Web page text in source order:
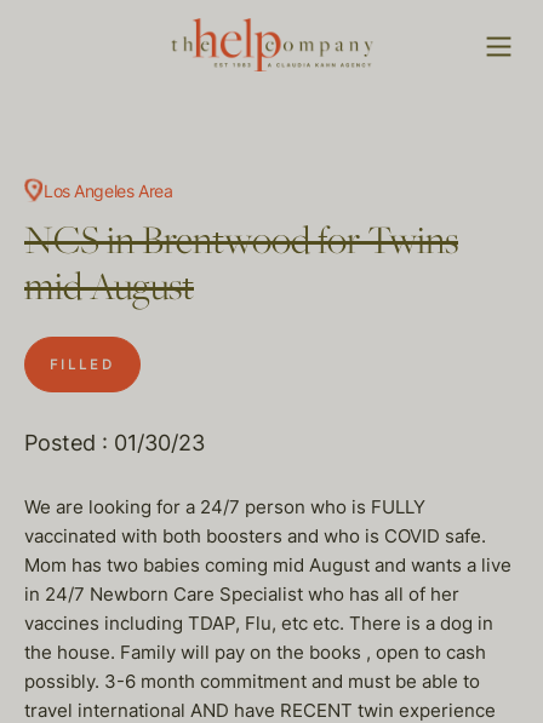
Los Angeles Area
NCS in Brentwood for Twins
mid August
FILLED
Posted : 01/30/23
We are looking for a 24/7 person who is FULLY
vaccinated with both boosters and who is COVID safe.
Mom has two babies coming mid August and wants a live
in 24/7 Newborn Care Specialist who has all of her
vaccines including TDAP, Flu, etc etc. There is a dog in
the house. Family will pay on the books , open to cash
possibly. 3-6 month commitment and must be able to
travel international AND have RECENT twin experience